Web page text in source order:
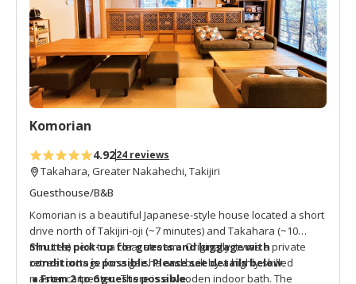
f
a
v
o
r
t
Komorian
4.9224 reviews
Takahara, Greater Nakahechi, Takijiri
Guesthouse/B&B
Komorian is a beautiful Japanese-style house located a short
drive north of Takijiri-oji (~7 minutes) and Takahara (~10
minutes) next to a clear stream. Originally it was a private
retreat cottage for a geisha and built by a highly skilled
master carpenter. There is a wooden indoor bath. The
Shuttle pick-up for guests and luggage with
conditions is possible.Please see details below.
● From 2 to 6 guests possible.